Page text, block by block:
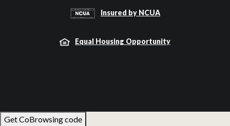
Insured by NCUA
Equal Housing Opportunity
Get CoBrowsing code